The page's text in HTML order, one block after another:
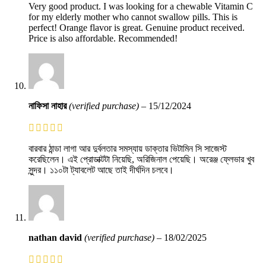
Very good product. I was looking for a chewable Vitamin C
for my elderly mother who cannot swallow pills. This is
perfect! Orange flavor is great. Genuine product received.
Price is also affordable. Recommended!
নাফিসা নাহার(verified purchase) – 15/12/2024
বারবার ঠান্ডা লাগা আর দুর্বলতার সমস্যায় ডাক্তার ভিটামিন সি সাজেস্ট
করেছিলেন। এই প্রোডাক্টটা নিয়েছি, অরিজিনাল পেয়েছি। অরেঞ্জ ফ্লেভার খুব
সুন্দর। ১১০টা ট্যাবলেট আছে তাই দীর্ঘদিন চলবে।
nathan david (verified purchase) – 18/02/2025